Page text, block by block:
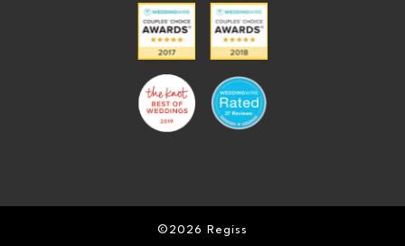
©2026 Regiss